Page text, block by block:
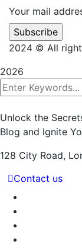
Your mail
2024 © All
2026
Unlock the
Blog and Ignite
128 City Road,
Contact us